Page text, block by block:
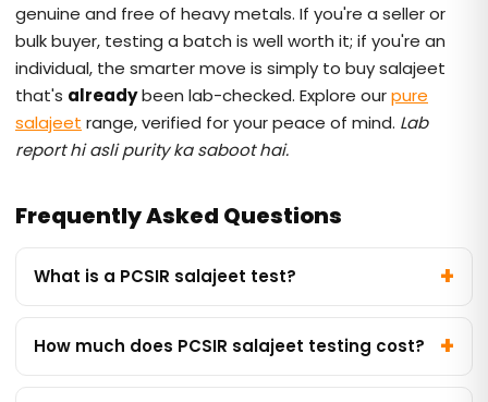
genuine and free of heavy metals. If you're a seller or
bulk buyer, testing a batch is well worth it; if you're an
individual, the smarter move is simply to buy salajeet
that's alreadybeen lab-checked. Explore ourpure
salajeet range, verified for your peace of mind. Lab
report hi asli purity ka saboot hai.
Frequently Asked Questions
What is a PCSIR salajeet test?
How much does PCSIR salajeet testing cost?